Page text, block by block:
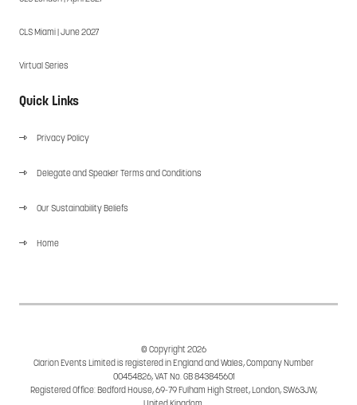
CLS Miami | June 2027
Virtual Series
Quick Links
Privacy Policy
Delegate and Speaker Terms and Conditions
Our Sustainability Beliefs
Home
© Copyright 2026
Clarion Events Limited is registered in England and Wales, Company Number
00454826, VAT No. GB 843845601
Registered Office: Bedford House, 69-79 Fulham High Street, London, SW63JW,